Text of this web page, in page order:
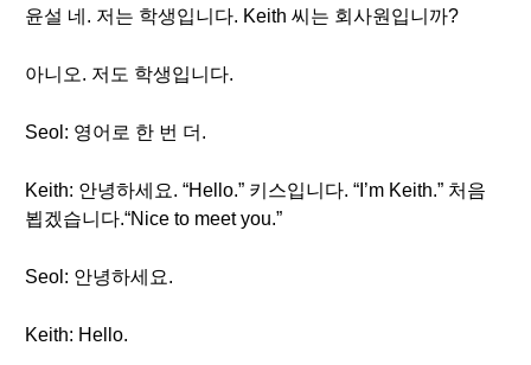
윤설 네. 저는 학생입니다. Keith 씨는 회사원입니까?
아니오. 저도 학생입니다.
Seol: 영어로 한 번 더.
Keith: 안녕하세요. “Hello.” 키스입니다. “I’m Keith.” 처음
뵙겠습니다.“Nice to meet you.”
Seol: 안녕하세요.
Keith: Hello.